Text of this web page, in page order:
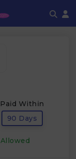
Paid Within
90 Days
Allowed